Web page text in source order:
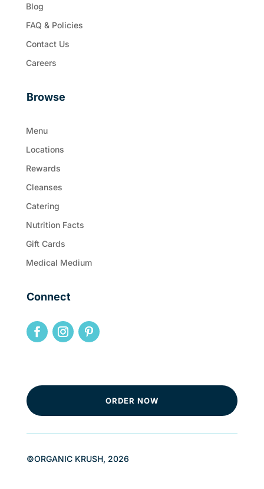
Blog
FAQ & Policies
Contact Us
Careers
Browse
Menu
Locations
Rewards
Cleanses
Catering
Nutrition Facts
Gift Cards
Medical Medium
Connect
ORDER NOW
©ORGANIC KRUSH, 2026